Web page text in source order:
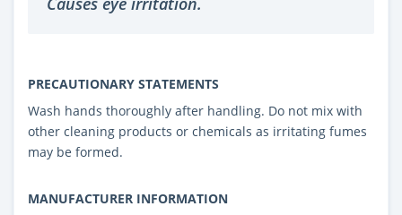
PRECAUTIONARY STATEMENTS
Wash hands thoroughly after handling. Do not mix with
other cleaning products or chemicals as irritating fumes
may be formed.
MANUFACTURER INFORMATION